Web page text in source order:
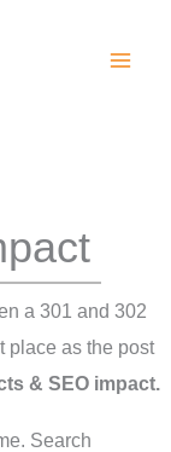
a 301 and 302
place as the post
& SEO impact.
Search